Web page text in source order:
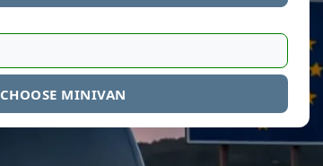
CHOOSE MINIVAN